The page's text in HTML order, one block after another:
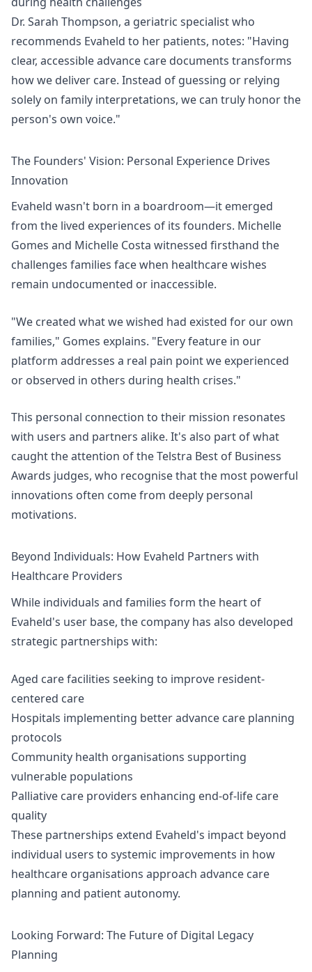
Dr. Sarah Thompson, a geriatric specialist who
recommends Evaheld to her patients, notes: "Having
clear, accessible advance care documents transforms
how we deliver care. Instead of guessing or relying
solely on family interpretations, we can truly honor the
person's own voice."
The Founders' Vision: Personal Experience Drives
Innovation
Evaheld wasn't born in a boardroom—it emerged
from the lived experiences of its founders. Michelle
Gomes and Michelle Costa witnessed firsthand the
challenges families face when healthcare wishes
remain undocumented or inaccessible.
"We created what we wished had existed for our own
families," Gomes explains. "Every feature in our
platform addresses a real pain point we experienced
or observed in others during health crises."
This personal connection to their mission resonates
with users and partners alike. It's also part of what
caught the attention of the Telstra Best of Business
Awards judges, who recognise that the most powerful
innovations often come from deeply personal
motivations.
Beyond Individuals: How Evaheld Partners with
Healthcare Providers
While individuals and families form the heart of
Evaheld's user base, the company has also developed
strategic partnerships with:
Aged care facilities seeking to improve resident-
centered care
Hospitals implementing betteradvance care planning
protocols
Community health organisations supporting
vulnerable populations
Palliative care providers enhancing end-of-life care
quality
These partnerships extend Evaheld's impact beyond
individual users to systemic improvements in how
healthcare organisations approach advance care
planning and patient autonomy.
Looking Forward: The Future of Digital Legacy
Planning